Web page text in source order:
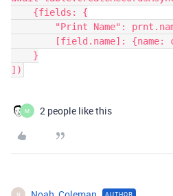
M 2 people like this
N